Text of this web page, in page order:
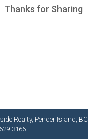
Thanks for Sharing
Realty, Pender Island, BC
3166